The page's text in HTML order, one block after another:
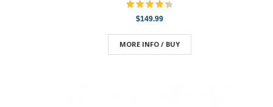
$149.99
MORE INFO / BUY